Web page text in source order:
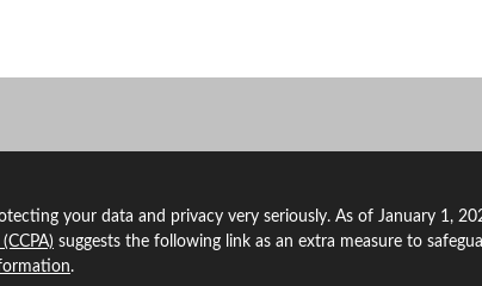
your data and privacy very seriously. As of January 1,
suggests the following link as an extra measure to
.